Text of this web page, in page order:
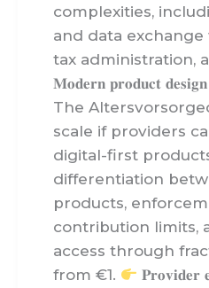
complexities,
and data
tax administration,
𝐌𝐨𝐝𝐞𝐫𝐧 𝐩𝐫𝐨𝐝𝐮𝐜𝐭 𝐝𝐞𝐬𝐢𝐠𝐧
The
scale if providers
digital-first
differentiation
products,
contribution limits,
access through
from €1.
𝐏𝐫𝐨𝐯𝐢𝐝𝐞𝐫